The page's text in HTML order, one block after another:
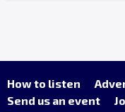
How to listen
Send us an event